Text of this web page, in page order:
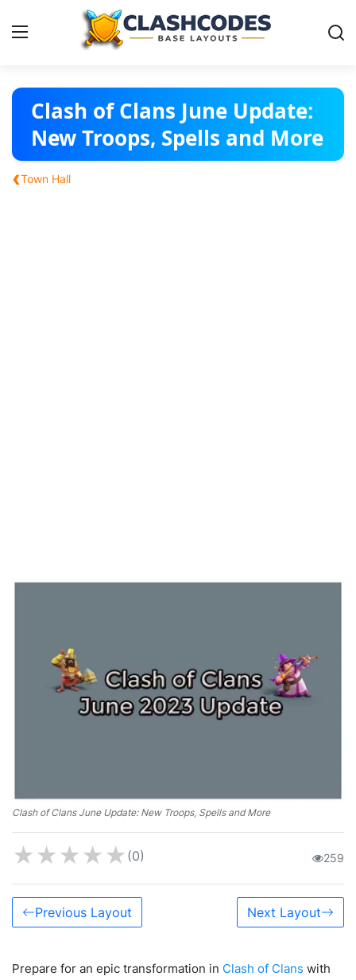
Base Layouts
Clan Capital
English
Clash of Clans June Update:
New Troops, Spells and More
‹Town Hall
Clash of Clans June Update: New Troops, Spells and More
★★★★★ (0) 259
Previous Layout Next Layout
Prepare for an epic transformation in Clash of Clans with